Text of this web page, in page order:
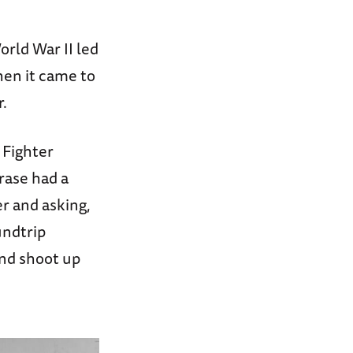
War II led
it came to
had a
and asking,
shoot up